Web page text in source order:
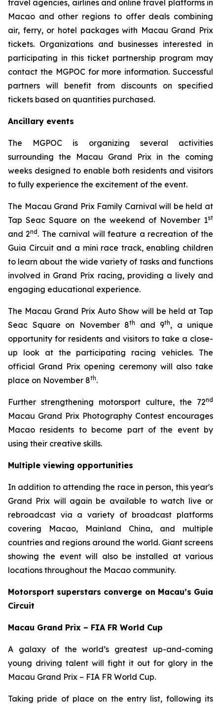
travel agencies, airlines and online travel platforms in
Macao and other regions to offer deals combining
air, ferry, or hotel packages with Macau Grand Prix
tickets. Organizations and businesses interested in
participating in this ticket partnership program may
contact the MGPOC for more information. Successful
partners will benefit from discounts on specified
tickets based on quantities purchased.
Ancillary events
The MGPOC is organizing several activities
surrounding the Macau Grand Prix in the coming
weeks designed to enable both residents and visitors
to fully experience the excitement of the event.
The Macau Grand Prix Family Carnival will be held at
Tap Seac Square on the weekend of November 1st
and 2nd . The carnival will feature a recreation of the
Guia Circuit and a mini race track, enabling children
to learn about the wide variety of tasks and functions
involved in Grand Prix racing, providing a lively and
engaging educational experience.
The Macau Grand Prix Auto Show will be held at Tap
Seac Square on November 8th and 9th, a unique
opportunity for residents and visitors to take a close-
up look at the participating racing vehicles. The
official Grand Prix opening ceremony will also take
place on November 8th.
Further strengthening motorsport culture, the 72nd
Macau Grand Prix Photography Contest encourages
Macao residents to become part of the event by
using their creative skills.
Multiple viewing opportunities
In addition to attending the race in person, this year's
Grand Prix will again be available to watch live or
rebroadcast via a variety of broadcast platforms
covering Macao, Mainland China, and multiple
countries and regions around the world. Giant screens
showing the event will also be installed at various
locations throughout the Macao community.
Motorsport superstars converge on Macau’s Guia
Circuit
Macau Grand Prix – FIA FR World Cup
A galaxy of the world’s greatest up-and-coming
young driving talent will fight it out for glory in the
Macau Grand Prix – FIA FR World Cup.
Taking pride of place on the entry list, following its